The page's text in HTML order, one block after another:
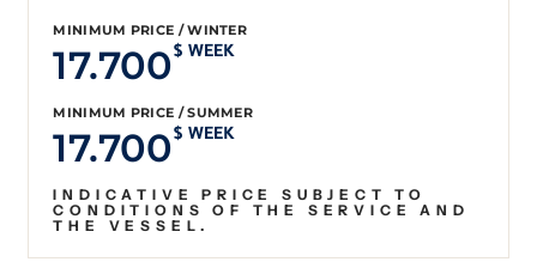
MINIMUM PRICE / WINTER
17.700$ WEEK
MINIMUM PRICE / SUMMER
17.700$ WEEK
INDICATIVE PRICE SUBJECT TO
CONDITIONS OF THE SERVICE AND
THE VESSEL.